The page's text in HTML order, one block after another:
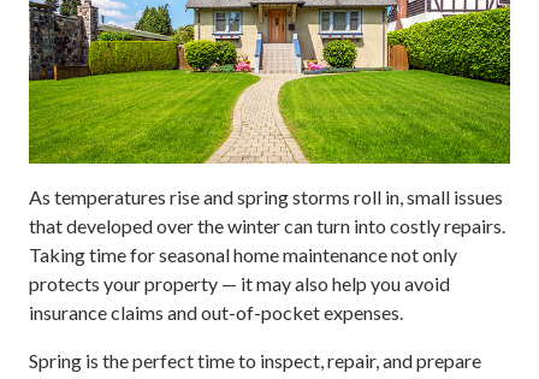
As temperatures rise and spring storms roll in, small issues
that developed over the winter can turn into costly repairs.
Taking time for seasonal home maintenance not only
protects your property — it may also help you avoid
insurance claims and out-of-pocket expenses.
Spring is the perfect time to inspect, repair, and prepare